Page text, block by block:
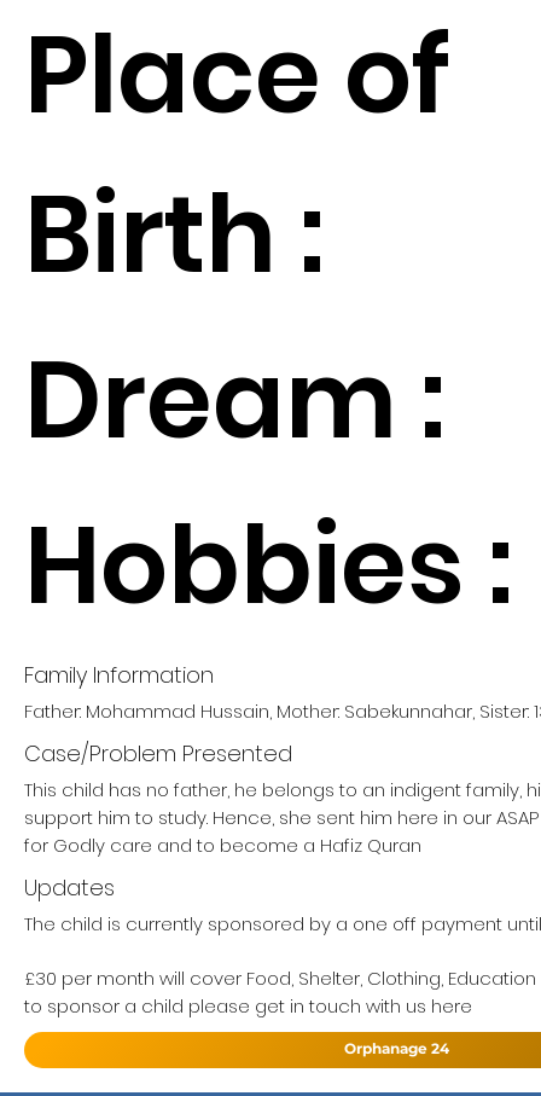
Place of
Birth :
Dream :
Hobbies :
Family Information
Father: Mohammad Hussain, Mother: Sabekunnahar, Sister:
Case/Problem Presented
This child has no father, he belongs to an indigent family,
support him to study. Hence, she sent him here in our ASAP
for Godly care and to become a Hafiz Quran
Updates
The child is currently sponsored by a one off payment
£30 per month will cover Food, Shelter, Clothing,
to sponsor a child please get in touch with us here
Orphanage 24